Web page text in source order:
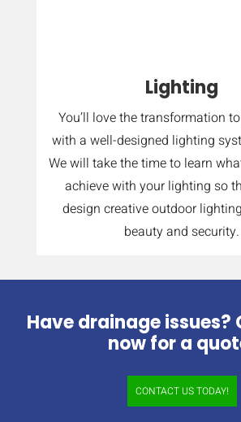
Lighting
You’ll love the transformation
with a well-designed lighting
We will take the time to learn
achieve with your lighting so
design creative outdoor
beauty and security.
Have drainage issues?
now for a
CONTACT US TODAY!